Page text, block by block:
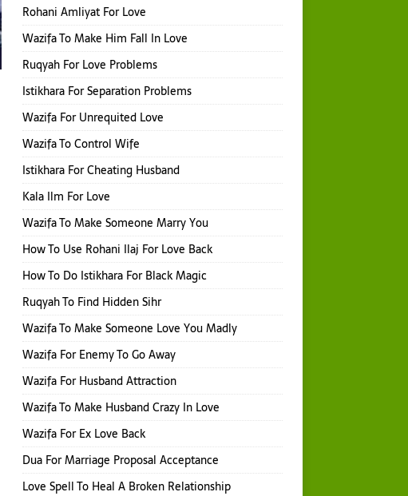
Rohani Amliyat For Love
Wazifa To Make Him Fall In Love
Ruqyah For Love Problems
Istikhara For Separation Problems
Wazifa For Unrequited Love
Wazifa To Control Wife
Istikhara For Cheating Husband
Kala Ilm For Love
Wazifa To Make Someone Marry You
How To Use Rohani Ilaj For Love Back
How To Do Istikhara For Black Magic
Ruqyah To Find Hidden Sihr
Wazifa To Make Someone Love You Madly
Wazifa For Enemy To Go Away
Wazifa For Husband Attraction
Wazifa To Make Husband Crazy In Love
Wazifa For Ex Love Back
Dua For Marriage Proposal Acceptance
Love Spell To Heal A Broken Relationship